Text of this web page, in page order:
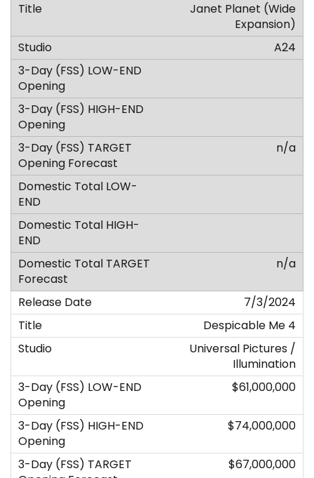
Janet Planet (Wide
Expansion)
A24
n/a
n/a
7/3/2024
Despicable Me 4
Universal Pictures /
Illumination
$61,000,000
$74,000,000
$67,000,000